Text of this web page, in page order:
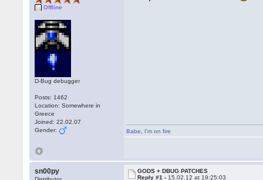
Offline
D-Bug debugger
Posts: 1462
Location: Somewhere in
Greece
Joined: 22.02.07
Gender:
Babe I'm on fire
sn00py
GODS + DBUG PATCHES
Reply #1 - 15.02.12 at 19:25:03